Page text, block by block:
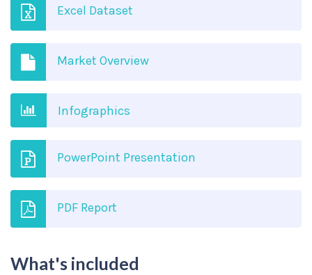
Excel Dataset
Market Overview
Infographics
PowerPoint Presentation
PDF Report
What's included